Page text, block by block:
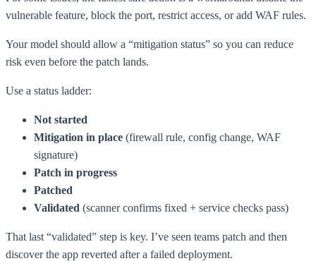
vulnerable feature, block the port, restrict access, or add WAF rules.
Your model should allow a “mitigation status” so you can reduce
risk even before the patch lands.
Use a status ladder:
Not started
Mitigation in place (firewall rule, config change, WAF
signature)
Patch in progress
Patched
Validated (scanner confirms fixed + service checks pass)
That last “validated” step is key. I’ve seen teams patch and then
discover the app reverted after a failed deployment.